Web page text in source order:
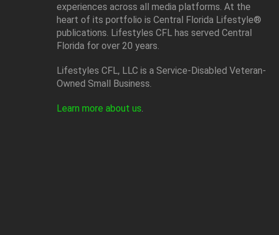
experiences across all media platforms. At the
heart of its portfolio is Central Florida Lifestyle®
publications. Lifestyles CFL has served Central
Florida for over 20 years.
Lifestyles CFL, LLC is a Service-Disabled Veteran-
Owned Small Business.
Learn more about us